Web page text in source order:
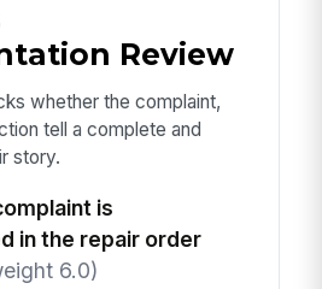
Review
whether the complaint,
tell a complete and
story.
is
in the repair order
6.0)